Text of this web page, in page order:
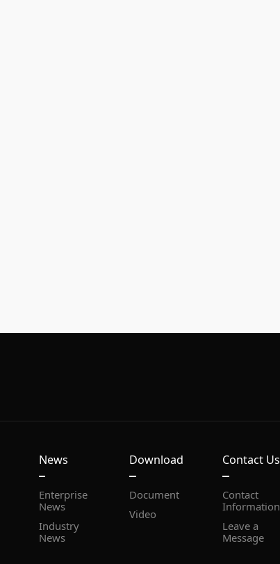
News
News
News
Download
Document
Video
Contact Us
Information
Message